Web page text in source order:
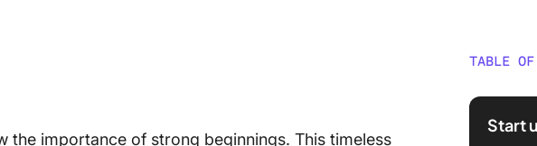
the importance of strong beginnings. This timeless
TABLE OF
What
Start